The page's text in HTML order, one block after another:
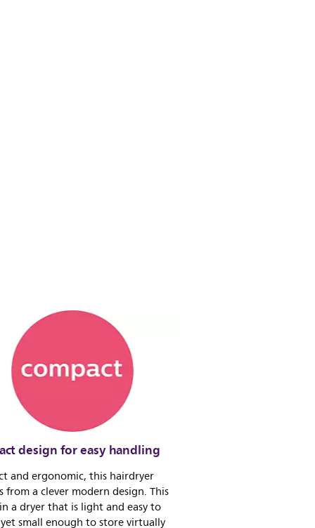
design for easy handling
and ergonomic, this hairdryer
from a clever modern design. This
a dryer that is light and easy to
small enough to store virtually